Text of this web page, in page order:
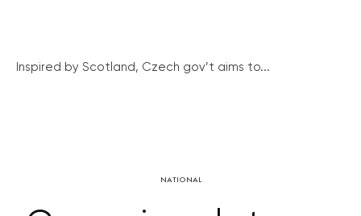
Inspired by Scotland, Czech gov’t aims to...
NATIONAL